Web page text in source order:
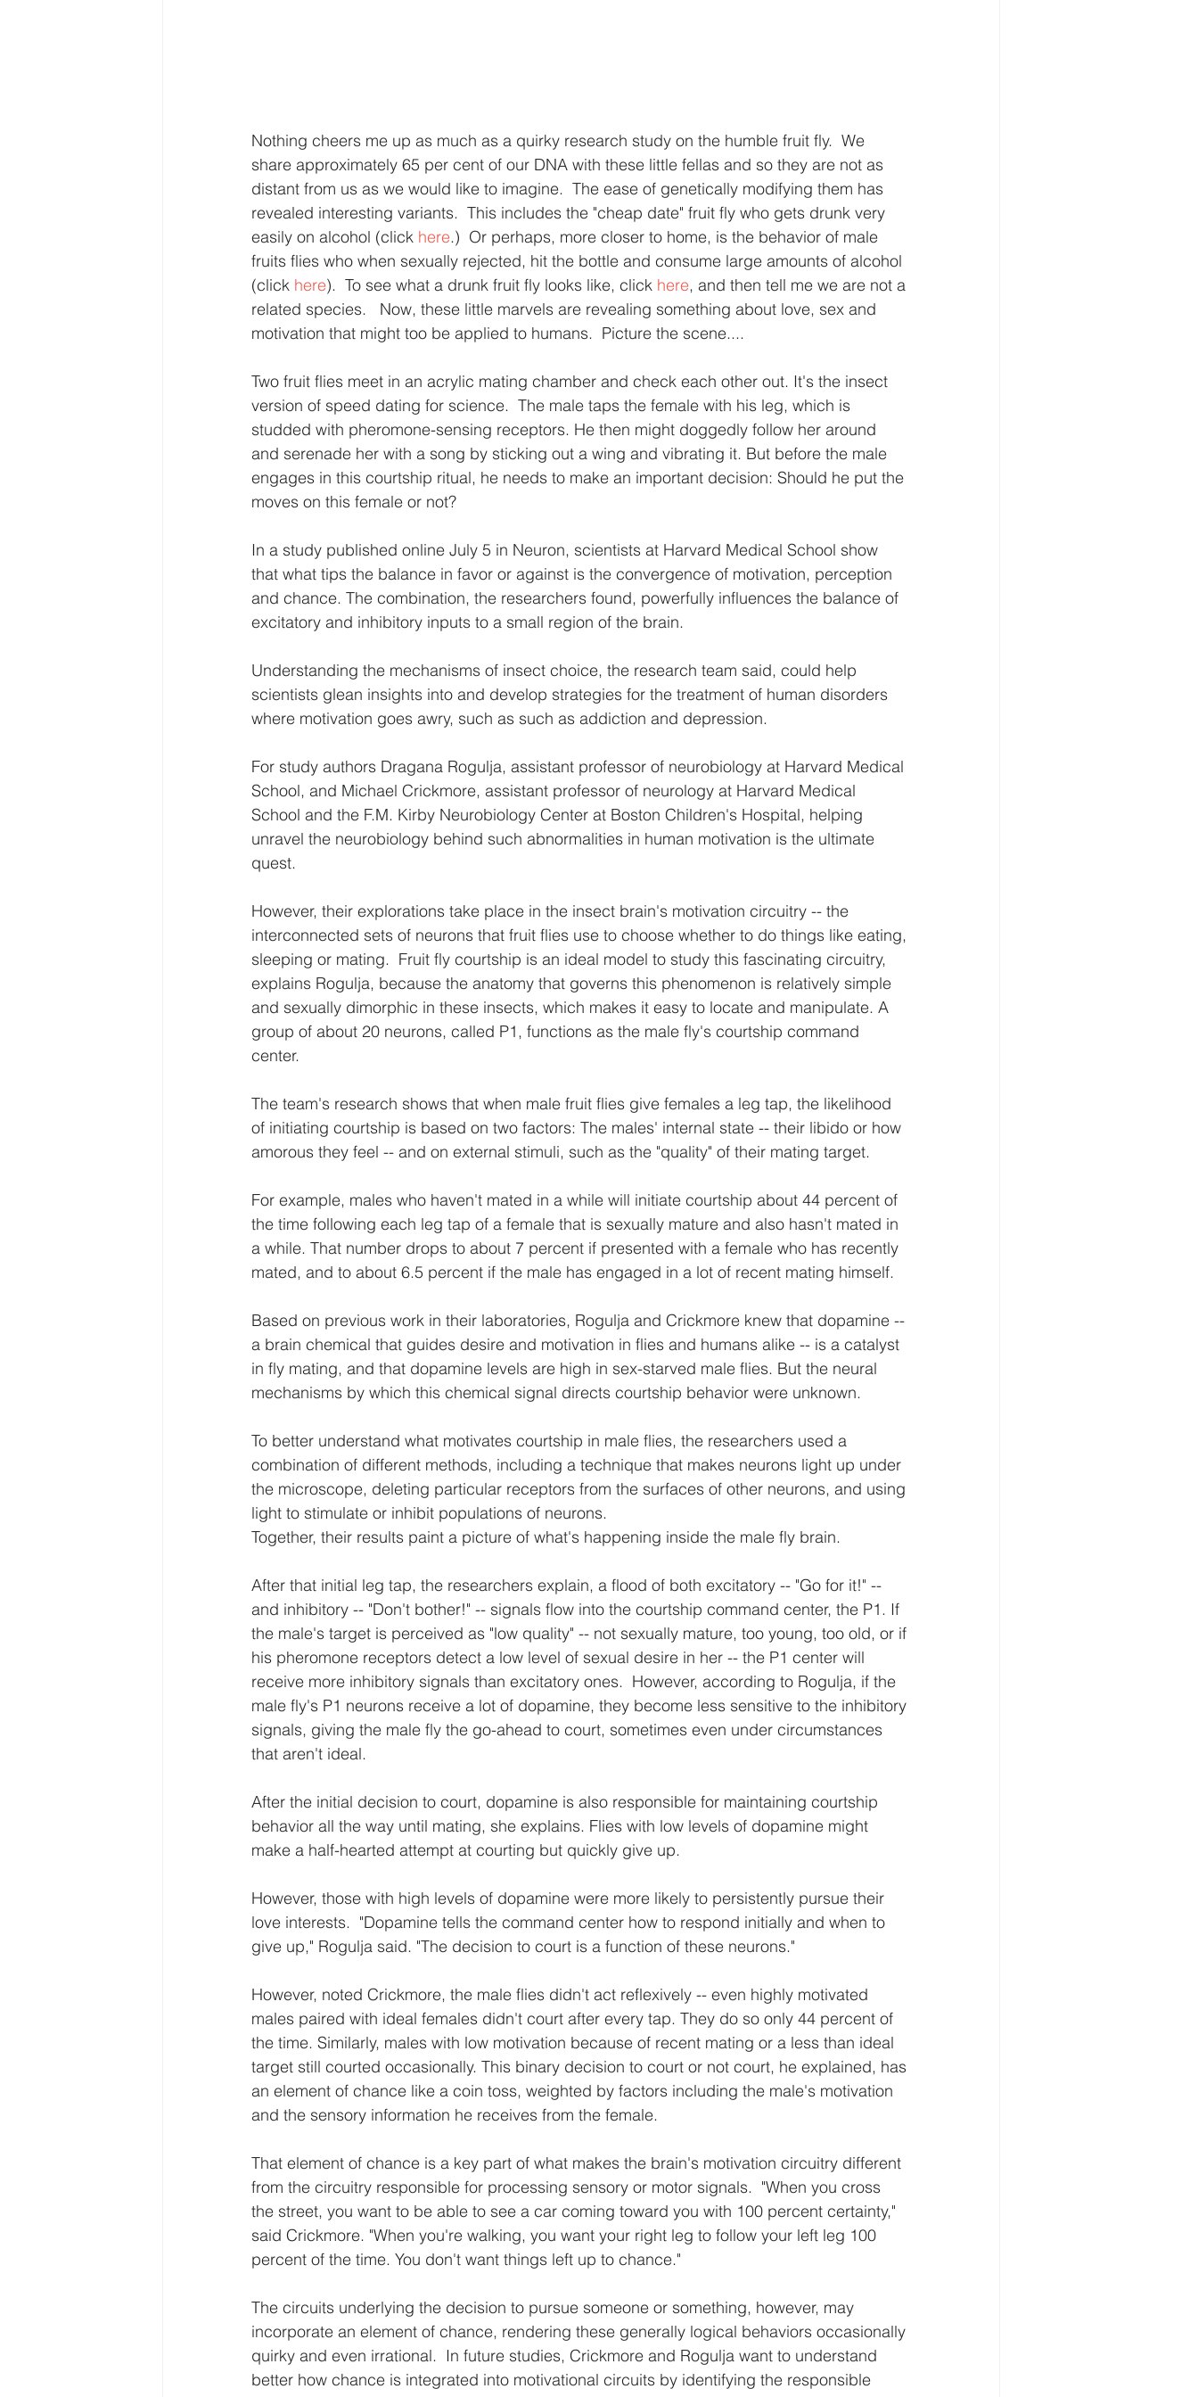
Nothing cheers me up as much as a quirky research study on the humble fruit fly.  We
share approximately 65 per cent of our DNA with these little fellas and so they are not as
distant from us as we would like to imagine.  The ease of genetically modifying them has
revealed interesting variants.  This includes the "cheap date" fruit fly who gets drunk very
easily on alcohol (click here.)  Or perhaps, more closer to home, is the behavior of male
fruits flies who when sexually rejected, hit the bottle and consume large amounts of alcohol
(click here).  To see what a drunk fruit fly looks like, click here, and then tell me we are not a
related species.   Now, these little marvels are revealing something about love, sex and
motivation that might too be applied to humans.  Picture the scene....
Two fruit flies meet in an acrylic mating chamber and check each other out. It's the insect
version of speed dating for science.  The male taps the female with his leg, which is
studded with pheromone-sensing receptors. He then might doggedly follow her around
and serenade her with a song by sticking out a wing and vibrating it. But before the male
engages in this courtship ritual, he needs to make an important decision: Should he put the
moves on this female or not?
In a study published online July 5 in Neuron, scientists at Harvard Medical School show
that what tips the balance in favor or against is the convergence of motivation, perception
and chance. The combination, the researchers found, powerfully influences the balance of
excitatory and inhibitory inputs to a small region of the brain.
Understanding the mechanisms of insect choice, the research team said, could help
scientists glean insights into and develop strategies for the treatment of human disorders
where motivation goes awry, such as such as addiction and depression.
For study authors Dragana Rogulja, assistant professor of neurobiology at Harvard Medical
School, and Michael Crickmore, assistant professor of neurology at Harvard Medical
School and the F.M. Kirby Neurobiology Center at Boston Children's Hospital, helping
unravel the neurobiology behind such abnormalities in human motivation is the ultimate
quest.
However, their explorations take place in the insect brain's motivation circuitry -- the
interconnected sets of neurons that fruit flies use to choose whether to do things like eating,
sleeping or mating.  Fruit fly courtship is an ideal model to study this fascinating circuitry,
explains Rogulja, because the anatomy that governs this phenomenon is relatively simple
and sexually dimorphic in these insects, which makes it easy to locate and manipulate. A
group of about 20 neurons, called P1, functions as the male fly's courtship command
center.
The team's research shows that when male fruit flies give females a leg tap, the likelihood
of initiating courtship is based on two factors: The males' internal state -- their libido or how
amorous they feel -- and on external stimuli, such as the "quality" of their mating target.
For example, males who haven't mated in a while will initiate courtship about 44 percent of
the time following each leg tap of a female that is sexually mature and also hasn't mated in
a while. That number drops to about 7 percent if presented with a female who has recently
mated, and to about 6.5 percent if the male has engaged in a lot of recent mating himself.
Based on previous work in their laboratories, Rogulja and Crickmore knew that dopamine --
a brain chemical that guides desire and motivation in flies and humans alike -- is a catalyst
in fly mating, and that dopamine levels are high in sex-starved male flies. But the neural
mechanisms by which this chemical signal directs courtship behavior were unknown.
To better understand what motivates courtship in male flies, the researchers used a
combination of different methods, including a technique that makes neurons light up under
the microscope, deleting particular receptors from the surfaces of other neurons, and using
light to stimulate or inhibit populations of neurons.
Together, their results paint a picture of what's happening inside the male fly brain.
After that initial leg tap, the researchers explain, a flood of both excitatory -- "Go for it!" --
and inhibitory -- "Don't bother!" -- signals flow into the courtship command center, the P1. If
the male's target is perceived as "low quality" -- not sexually mature, too young, too old, or if
his pheromone receptors detect a low level of sexual desire in her -- the P1 center will
receive more inhibitory signals than excitatory ones.  However, according to Rogulja, if the
male fly's P1 neurons receive a lot of dopamine, they become less sensitive to the inhibitory
signals, giving the male fly the go-ahead to court, sometimes even under circumstances
that aren't ideal.
After the initial decision to court, dopamine is also responsible for maintaining courtship
behavior all the way until mating, she explains. Flies with low levels of dopamine might
make a half-hearted attempt at courting but quickly give up.
However, those with high levels of dopamine were more likely to persistently pursue their
love interests.  "Dopamine tells the command center how to respond initially and when to
give up," Rogulja said. "The decision to court is a function of these neurons."
However, noted Crickmore, the male flies didn't act reflexively -- even highly motivated
males paired with ideal females didn't court after every tap. They do so only 44 percent of
the time. Similarly, males with low motivation because of recent mating or a less than ideal
target still courted occasionally. This binary decision to court or not court, he explained, has
an element of chance like a coin toss, weighted by factors including the male's motivation
and the sensory information he receives from the female.
That element of chance is a key part of what makes the brain's motivation circuitry different
from the circuitry responsible for processing sensory or motor signals.  "When you cross
the street, you want to be able to see a car coming toward you with 100 percent certainty,"
said Crickmore. "When you're walking, you want your right leg to follow your left leg 100
percent of the time. You don't want things left up to chance."
The circuits underlying the decision to pursue someone or something, however, may
incorporate an element of chance, rendering these generally logical behaviors occasionally
quirky and even irrational.  In future studies, Crickmore and Rogulja want to understand
better how chance is integrated into motivational circuits by identifying the responsible